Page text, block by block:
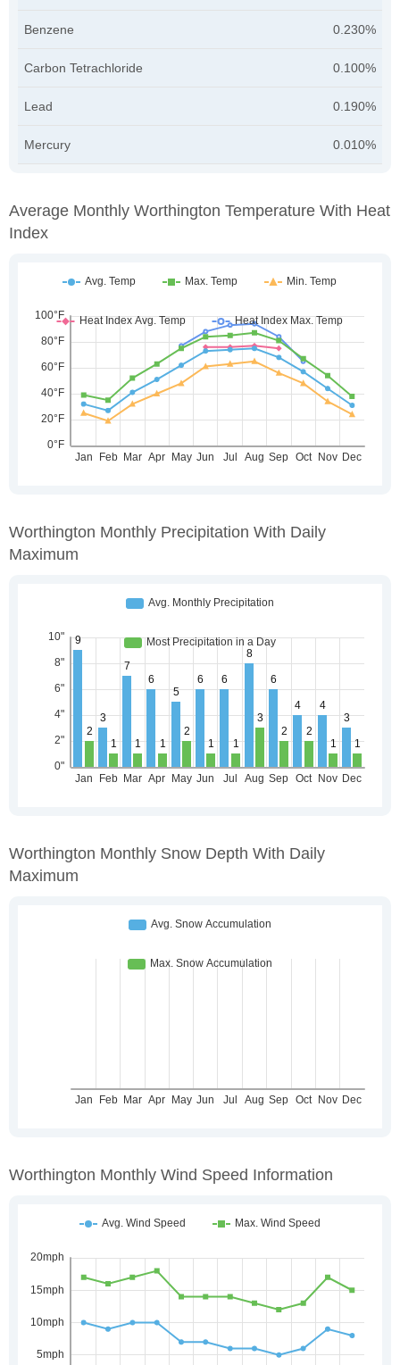
Benzene 0.230%
Carbon Tetrachloride 0.100%
Lead 0.190%
Mercury 0.010%
Average Monthly Worthington Temperature With Heat
Index
Worthington Monthly Precipitation With Daily
Maximum
Worthington Monthly Snow Depth With Daily
Maximum
Worthington Monthly Wind Speed Information